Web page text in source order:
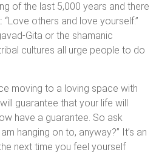
of the last 5,000 years and there
others and love yourself.”
Gita or the shamanic
cultures all urge people to do
moving to a loving space with
guarantee that your life will
have a guarantee. So ask
hanging on to, anyway?” It’s an
next time you feel yourself